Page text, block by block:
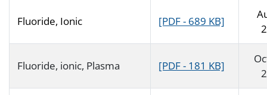
Fluoride, Ionic [PDF - 689 KB]
Fluoride, ionic, Plasma [PDF - 181 KB]